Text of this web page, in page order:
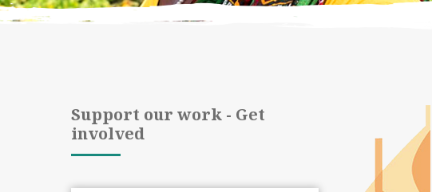
Support our work - Get
involved